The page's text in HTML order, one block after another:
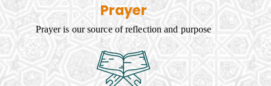
Prayer
Prayer is our source of reflection and purpose